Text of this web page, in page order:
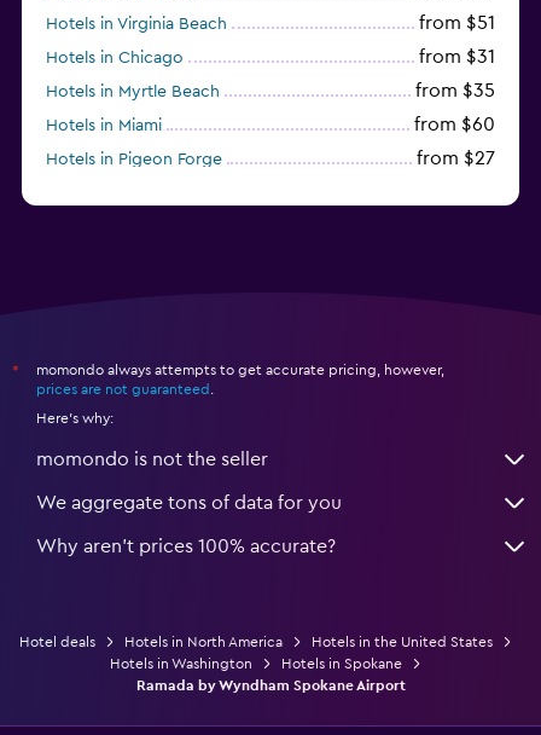
Hotels in Virginia Beach from $51
Hotels in Chicago from $31
Hotels in Myrtle Beach from $35
Hotels in Miami from $60
Hotels in Pigeon Forge from $27
*
momondo always attempts to get accurate pricing, however,
prices are not guaranteed
Here's why:
momondo is not the seller
We aggregate tons of data for you
Why aren’t prices 100% accurate?
Hotel deals Hotels in North America
Hotels in the United States
Hotels in Washington
Hotels in Spokane
Ramada by Wyndham Spokane Airport